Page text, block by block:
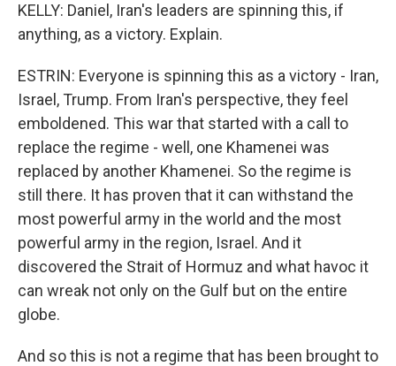
KELLY: Daniel, Iran's leaders are spinning this, if
anything, as a victory. Explain.
ESTRIN: Everyone is spinning this as a victory - Iran,
Israel, Trump. From Iran's perspective, they feel
emboldened. This war that started with a call to
replace the regime - well, one Khamenei was
replaced by another Khamenei. So the regime is
still there. It has proven that it can withstand the
most powerful army in the world and the most
powerful army in the region, Israel. And it
discovered the Strait of Hormuz and what havoc it
can wreak not only on the Gulf but on the entire
globe.
And so this is not a regime that has been brought to